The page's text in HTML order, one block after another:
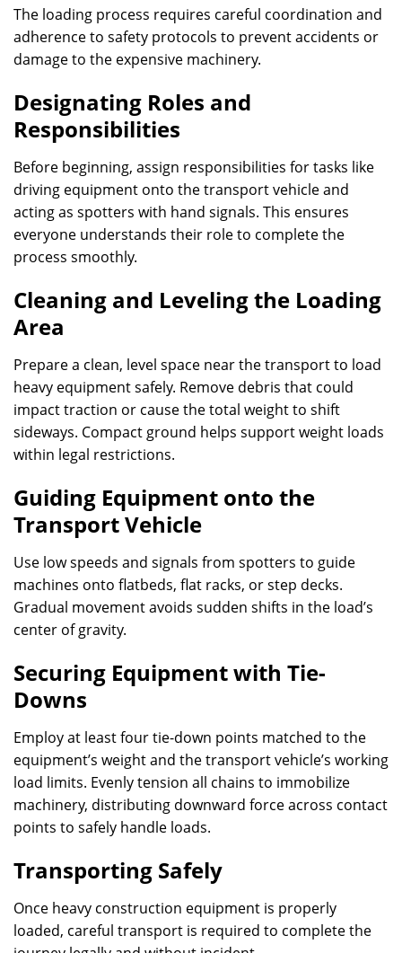
The loading process requires careful coordination and
adherence to safety protocols to prevent accidents or
damage to the expensive machinery.
Designating Roles and
Responsibilities
Before beginning, assign responsibilities for tasks like
driving equipment onto the transport vehicle and
acting as spotters with hand signals. This ensures
everyone understands their role to complete the
process smoothly.
Cleaning and Leveling the Loading
Area
Prepare a clean, level space near the transport to load
heavy equipment safely. Remove debris that could
impact traction or cause the total weight to shift
sideways. Compact ground helps support weight loads
within legal restrictions.
Guiding Equipment onto the
Transport Vehicle
Use low speeds and signals from spotters to guide
machines onto flatbeds, flat racks, or step decks.
Gradual movement avoids sudden shifts in the load’s
center of gravity.
Securing Equipment with Tie-
Downs
Employ at least four tie-down points matched to the
equipment’s weight and the transport vehicle’s working
load limits. Evenly tension all chains to immobilize
machinery, distributing downward force across contact
points to safely handle loads.
Transporting Safely
Once heavy construction equipment is properly
loaded, careful transport is required to complete the